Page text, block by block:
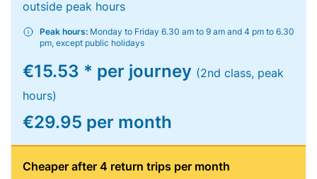
outside peak hours
Peak hours: Monday to Friday 6.30 am to 9 am and 4 pm to 6.30
pm, except public holidays
€15.53 * per journey (2nd class, peak
hours)
€29.95 per month
Cheaper after 4 return trips per month